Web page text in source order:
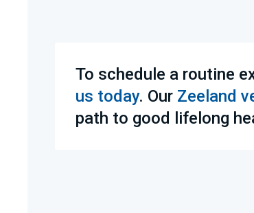
To schedule a routine
us today. Our Zeeland
path to good lifelong